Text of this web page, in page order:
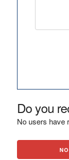
Do you
No users have
NO